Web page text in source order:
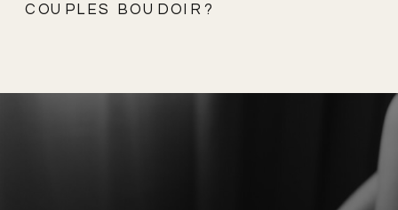
COUPLES BOUDOIR?